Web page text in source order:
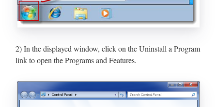
2) In the displayed window, click on the Uninstall a Program
link to open the Programs and Features.